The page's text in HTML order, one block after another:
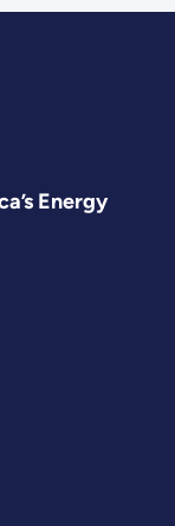
Energy